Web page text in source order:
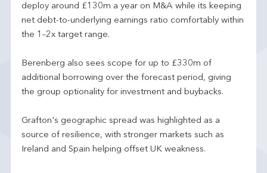
deploy around £130m a year on M&A while its keeping
net debt-to-underlying earnings ratio comfortably within
the 1–2x target range.
Berenberg also sees scope for up to £330m of
additional borrowing over the forecast period, giving
the group optionality for investment and buybacks.
Grafton's geographic spread was highlighted as a
source of resilience, with stronger markets such as
Ireland and Spain helping offset UK weakness.